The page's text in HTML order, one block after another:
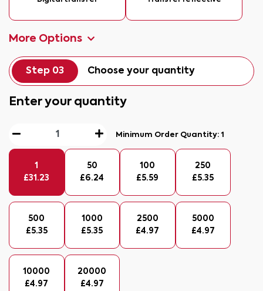
More Options
Step 03 Choose your quantity
Enter your quantity
Minimum Order Quantity:1
1
£31.23
50
£6.24
100
£5.59
250
£5.35
500
£5.35
1000
£5.35
2500
£4.97
5000
£4.97
10000
£4.97
20000
£4.97